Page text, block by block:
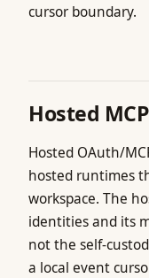
cursor boundary.
Hosted
Hosted OAuth/
hosted runtimes
workspace. The
identities and its
not the self-
a local event